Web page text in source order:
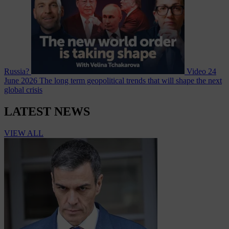
Russia? Video 24
June 2026 The long term geopolitical trends that will shape the next
global crisis
LATEST NEWS
VIEW ALL